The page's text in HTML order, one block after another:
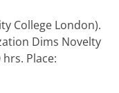
College London).
Dims Novelty
Place: